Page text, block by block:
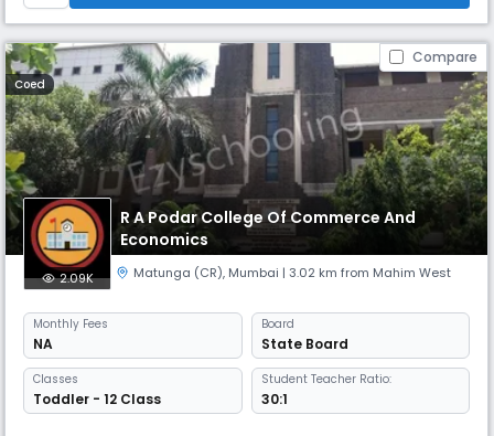
Compare
Coed
R A Podar College Of Commerce And
Economics
2.09K Matunga (CR), Mumbai | 3.02 km from Mahim West
Monthly Fees
NA
Board
State Board
Classes
Toddler - 12 Class
Student Teacher Ratio:
30:1